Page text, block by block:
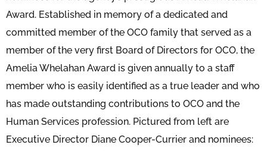
Award. Established in memory of a dedicated and
committed member of the OCO family that served as a
member of the very first Board of Directors for OCO, the
Amelia Whelahan Award is given annually to a staff
member who is easily identified as a true leader and who
has made outstanding contributions to OCO and the
Human Services profession. Pictured from left are
Executive Director Diane Cooper-Currier and nominees: